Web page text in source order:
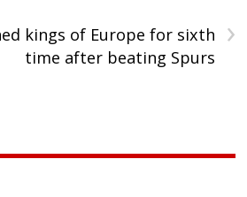
›
kings of Europe for sixth
time after beating Spurs